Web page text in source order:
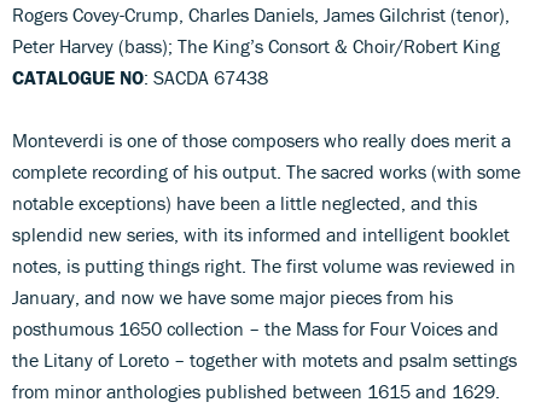
Rogers Covey-Crump, Charles Daniels, James Gilchrist (tenor),
Peter Harvey (bass); The King’s Consort & Choir/Robert King
CATALOGUE NO: SACDA 67438
Monteverdi is one of those composers who really does merit a
complete recording of his output. The sacred works (with some
notable exceptions) have been a little neglected, and this
splendid new series, with its informed and intelligent booklet
notes, is putting things right. The first volume was reviewed in
January, and now we have some major pieces from his
posthumous 1650 collection – the Mass for Four Voices and
the Litany of Loreto – together with motets and psalm settings
from minor anthologies published between 1615 and 1629.